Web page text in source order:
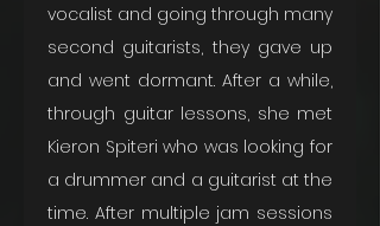
vocalist and going through many
second guitarists, they gave up
and went dormant. After a while,
through guitar lessons, she met
Kieron Spiteri who was looking for
a drummer and a guitarist at the
time. After multiple jam sessions